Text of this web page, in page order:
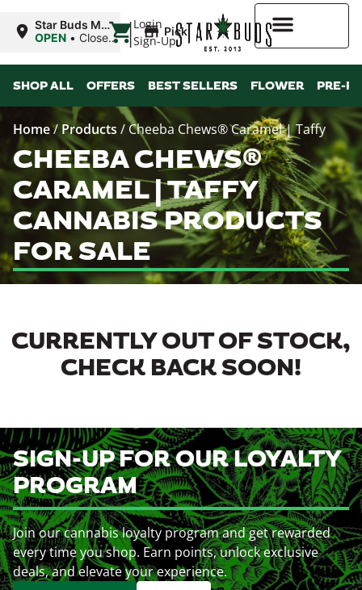
Login
Sign-Up
Star Buds MS:
Greenwood
OPEN • Closes
| Pickup
SHOP ALL OFFERS BEST SELLERS FLOWER PRE-
Home/ Products / Cheeba Chews® Caramel | Taffy
CHEEBA CHEWS®
CARAMEL | TAFFY
CANNABIS PRODUCTS
FOR SALE
CURRENTLY OUT OF STOCK,
CHECK BACK SOON!
SIGN-UP FOR OUR LOYALTY
PROGRAM
Join our cannabis loyalty program and get rewarded
every time you shop. Earn points, unlock exclusive
deals, and elevate your experience.